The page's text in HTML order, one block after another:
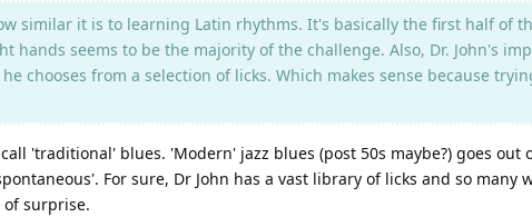
similar it is to learning Latin rhythms. It's basically the first half of
seems to be the majority of the challenge. Also, Dr. John's
chooses from a selection of licks. Which makes sense because
'traditional' blues. 'Modern' jazz blues (post 50s maybe?) goes out
For sure, Dr John has a vast library of licks and so many
of surprise.